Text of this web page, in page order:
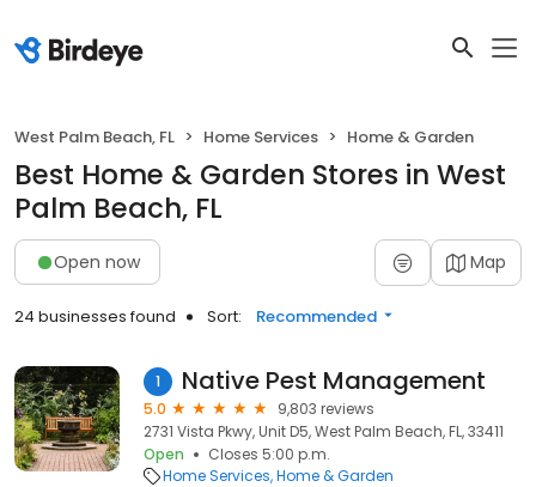
West Palm Beach, FL Home Services Home & Garden
Best Home & Garden Stores in West
Palm Beach, FL
Open now Map
24 businesses found Sort: Recommended
1 Native Pest Management
5.0
9,803 reviews
2731 Vista Pkwy, Unit D5, West Palm Beach, FL, 33411
Open
Closes 5:00 p.m.
Home Services Home & Garden